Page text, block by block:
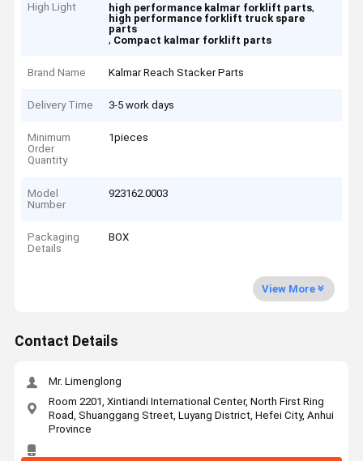
High Light high performance kalmar forklift parts,
high performance forklift truck spare
parts
, Compact kalmar forklift parts
Brand Name Kalmar Reach Stacker Parts
Delivery Time 3-5 work days
Minimum
Order
Quantity
1pieces
Model
Number
923162.0003
Packaging
Details
BOX
View More
Contact Details
Mr. Limenglong
Room 2201, Xintiandi International Center, North First Ring
Road, Shuanggang Street, Luyang District, Hefei City, Anhui
Province